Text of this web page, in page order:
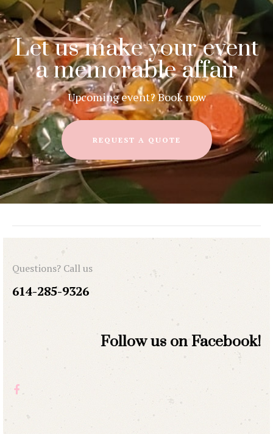
Let us make your event
a memorable affair
Upcoming event? Book now
REQUEST A QUOTE
Questions? Call us
614-285-9326
Follow us on Facebook!